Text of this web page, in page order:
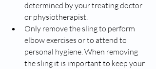
determined by your treating doctor
or physiotherapist.
Only remove the sling to perform
elbow exercises or to attend to
personal hygiene. When removing
the sling it is important to keep your